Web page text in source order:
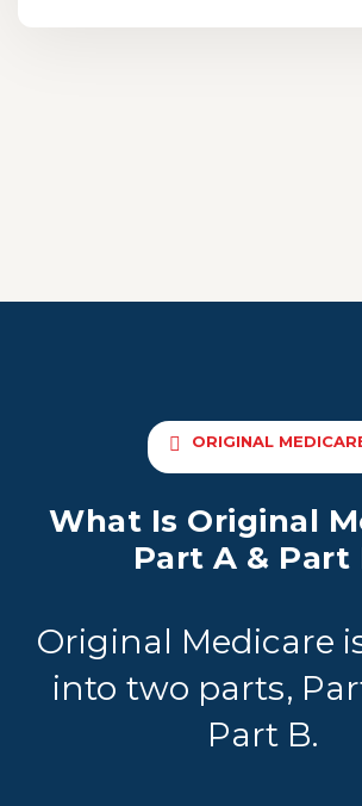
ORIGINAL
What Is Original
Part A & Part
Original Medicare
into two parts,
Part B.